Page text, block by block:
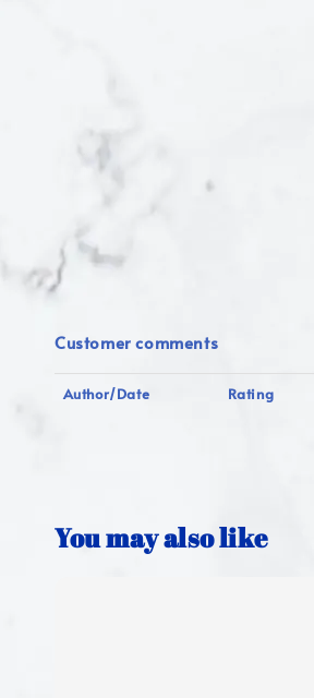
Customer comments
Author/Date Rating
You may also like